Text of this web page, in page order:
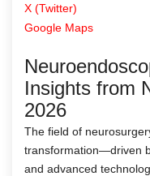
X (Twitter)
Google Maps
Insights from
2026
The field of
transformation—driven
and advanced